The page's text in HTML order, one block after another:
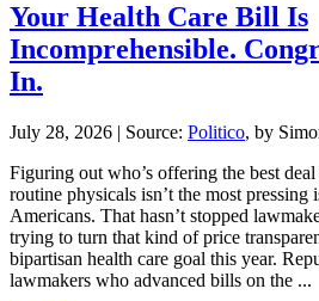
Your Health Care Bill Is
Incomprehensible.
In.
July 28, 2026 | Source: Politico, by
Figuring out who’s offering the best
routine physicals isn’t the most pressing
Americans. That hasn’t stopped
trying to turn that kind of price
bipartisan health care goal this year.
lawmakers who advanced bills on the ...